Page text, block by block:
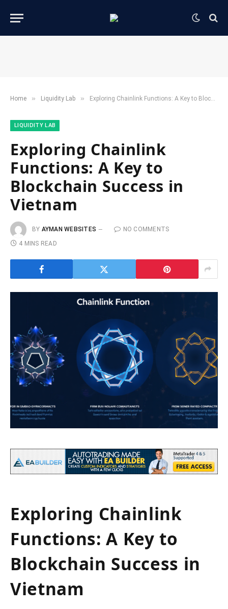
Home » ​Liquidity Lab​ » Exploring Chainlink Functions: A Key to Blockchain Success in Vietnam
​LIQUIDITY LAB​
Exploring Chainlink
Functions: A Key to
Blockchain Success in
Vietnam
BY AYMAN WEBSITES
NO COMMENTS
4 MINS READ
Exploring Chainlink
Functions: A Key to
Blockchain Success in
Vietnam